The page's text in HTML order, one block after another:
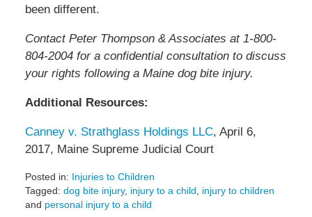
been different.
Contact Peter Thompson & Associates at 1-800-
804-2004 for a confidential consultation to discuss
your rights following a Maine dog bite injury.
Additional Resources:
Canney v. Strathglass Holdings LLC, April 6,
2017, Maine Supreme Judicial Court
Posted in: Injuries to Children
Tagged: dog bite injury, injury to a child, injury to children
and personal injury to a child